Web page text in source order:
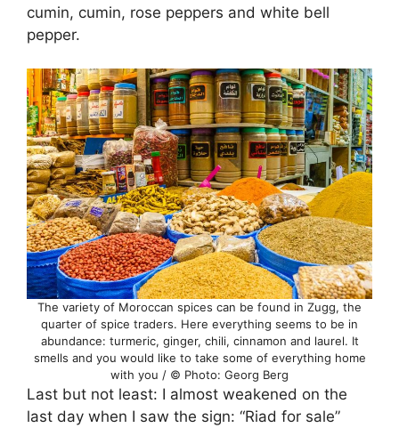
cumin, cumin, rose peppers and white bell
pepper.
The variety of Moroccan spices can be found in Zugg, the
quarter of spice traders. Here everything seems to be in
abundance: turmeric, ginger, chili, cinnamon and laurel. It
smells and you would like to take some of everything home
with you / © Photo: Georg Berg
Last but not least: I almost weakened on the
last day when I saw the sign: “Riad for sale”